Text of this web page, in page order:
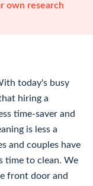
own research
today's busy
hiring a
time-saver and
is less a
and couples have
time to clean. We
front door and